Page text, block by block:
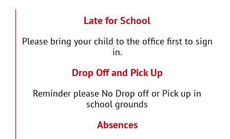
Late for School
Please bring your child to the office first to sign
in.
Drop Off and Pick Up
Reminder please No Drop off or Pick up in
school grounds
Absences